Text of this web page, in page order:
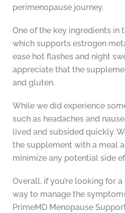
perimenopause journey.
One of the key ingredients in
which supports estrogen
ease hot flashes and night
appreciate that the
and gluten.
While we did experience
such as headaches and
lived and subsided quickly.
the supplement with a meal
minimize any potential side
Overall, if you’re looking for
way to manage the
PrimeMD Menopause